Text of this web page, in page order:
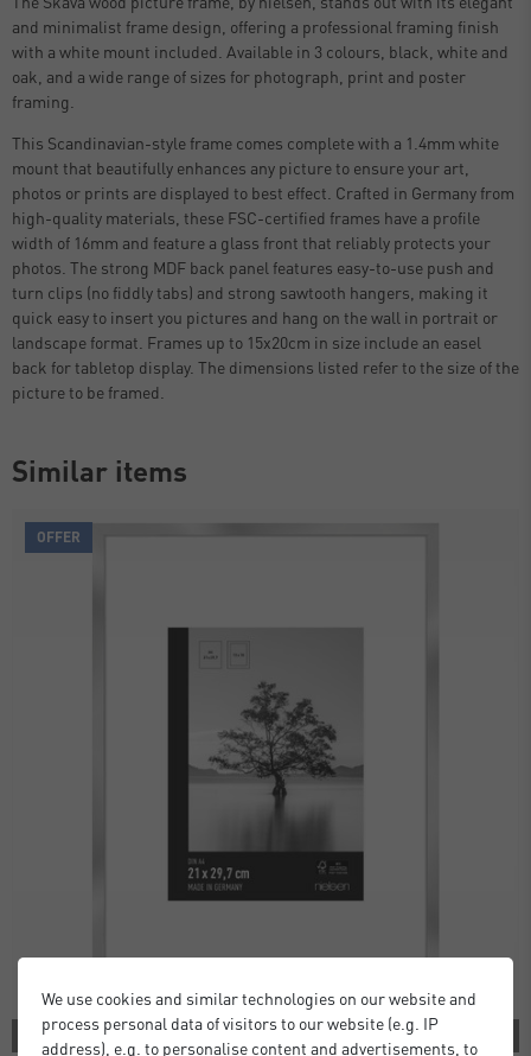
and minimalist frame design, offering a professional framing finish
with a white mount included. Available in 3 colours, black, white and
oak, and a wide range of sizes for photograph, print and poster
framing.
This Scandinavian-style frame comes complete with a 1.4mm white
mount that beautifully enhances any picture to ensure your art,
photos or prints are displayed to best effect. Crafted in Germany from
high-quality materials, these FSC-certified frames have a profile
width of 16mm and feature a glass front that reliably protects your
photos. The strong MDF back panel features easy-to-use push and
turn clips (no fiddly tabs) and strong sawtooth hangers, making it
quick easy to insert you pictures and hang on the wall in portrait or
landscape format. Frames up to 15x20cm in size include an easel
back for tabletop display. The dimensions listed refer to the size of the
picture to be framed.
Similar items
OFFER
2 COLORS
We use cookies and similar technologies on our website and
process personal data of visitors to our website (e.g. IP
address), e.g. to personalise content and advertisements, to